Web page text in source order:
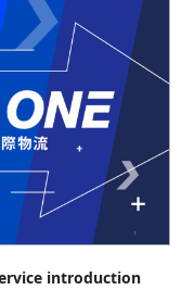
introduction